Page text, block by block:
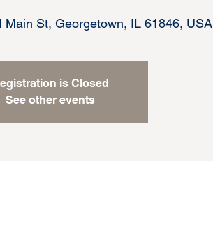
Main St, Georgetown, IL 61846, USA
is Closed
See other events